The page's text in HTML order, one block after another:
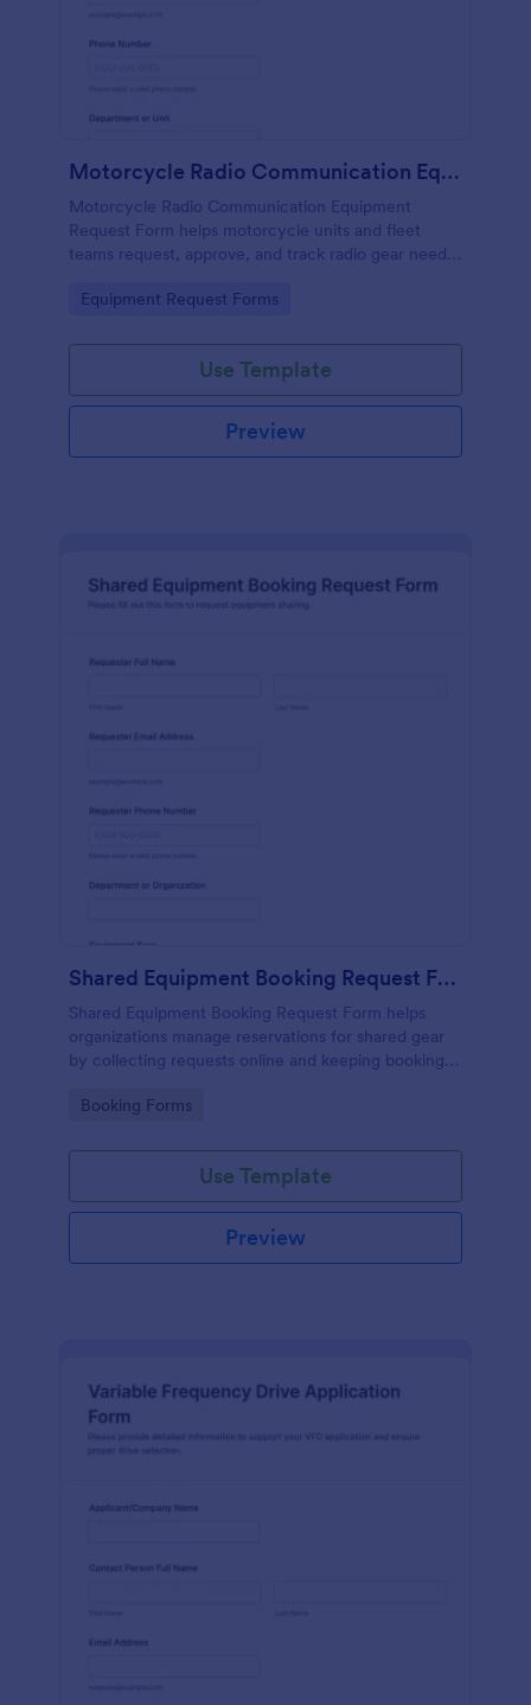
Motorcycle Radio Communication Equipment Request Form
Motorcycle Radio Communication Equipment
Request Form helps motorcycle units and fleet
teams request, approve, and track radio gear needs
collection and routing.
Go to Category:
Equipment Request Forms
Use Template
Preview
Shared Equipment Booking Request Form
Shared Equipment Booking Request Form helps
organizations manage reservations for shared gear
by collecting requests online and keeping booking
and coordinators.
Go to Category:
Booking Forms
Use Template
Preview